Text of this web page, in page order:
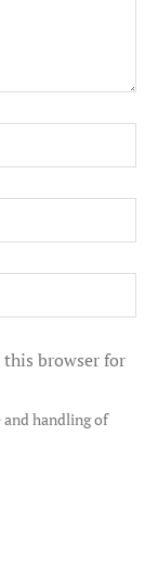
this browser for
and handling of